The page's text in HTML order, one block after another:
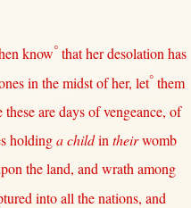
know° that her desolation has
in themidstofher, let° them
these aredaysofvengeance, of
holding a child in their womb
theland, andwrath among
into all thenations, and